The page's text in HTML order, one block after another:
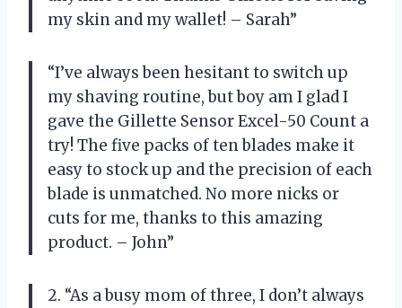
my skin and my wallet! – Sarah”
“I’ve always been hesitant to switch up
my shaving routine, but boy am I glad I
gave the Gillette Sensor Excel-50 Count a
try! The five packs of ten blades make it
easy to stock up and the precision of each
blade is unmatched. No more nicks or
cuts for me, thanks to this amazing
product. – John”
2. “As a busy mom of three, I don’t always